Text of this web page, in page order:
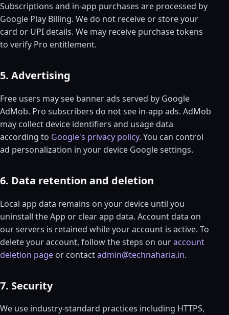
Subscriptions and in-app purchases are processed by
Google Play Billing. We do not receive or store your
card or UPI details. We may receive purchase tokens
to verify Pro entitlement.
5. Advertising
Free users may see banner ads served by Google
AdMob. Pro subscribers do not see in-app ads. AdMob
may collect device identifiers and usage data
according to Google's privacy policy. You can control
ad personalization in your device Google settings.
6. Data retention and deletion
Local app data remains on your device until you
uninstall the App or clear app data. Account data on
our servers is retained while your account is active. To
delete your account, follow the steps on ouraccount
deletion page or contactadmin@technaharia.in.
7. Security
We use industry-standard practices including HTTPS,